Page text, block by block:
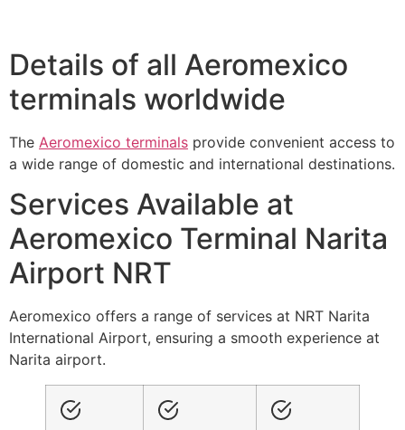
Details of all Aeromexico
terminals worldwide
The Aeromexico terminals provide convenient access to
a wide range of domestic and international destinations.
Services Available at
Aeromexico Terminal Narita
Airport NRT
Aeromexico offers a range of services at NRT Narita
International Airport, ensuring a smooth experience at
Narita airport.